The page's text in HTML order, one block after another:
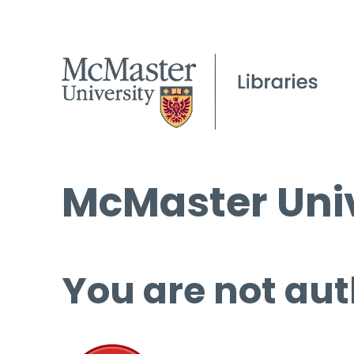
McMaster
You are not